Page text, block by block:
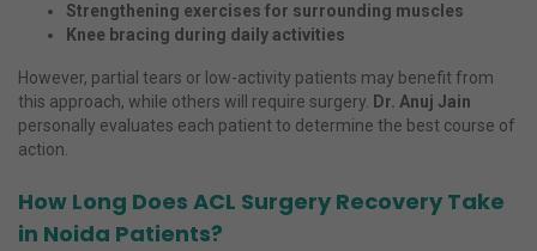
Strengthening exercises for surrounding muscles
Knee bracing during daily activities
However, partial tears or low-activity patients may benefit from
this approach, while others will require surgery. Dr. Anuj Jain
personally evaluates each patient to determine the best course of
action.
How Long Does ACL Surgery Recovery Take
in Noida Patients?